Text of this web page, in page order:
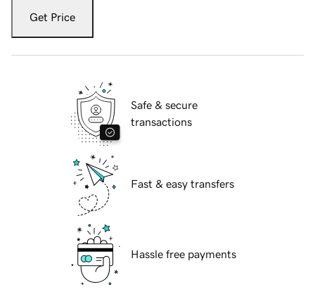
Get Price
Safe & secure
transactions
Fast & easy transfers
Hassle free payments